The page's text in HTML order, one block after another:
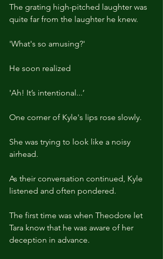
The grating high-pitched laughter was
quite far from the laughter he knew.
'What's so amusing?'
He soon realized
'Ah! It’s intentional...’
One corner of Kyle's lips rose slowly.
She was trying to look like a noisy
airhead.
As their conversation continued, Kyle
listened and often pondered.
The first time was when Theodore let
Tara know that he was aware of her
deception in advance.